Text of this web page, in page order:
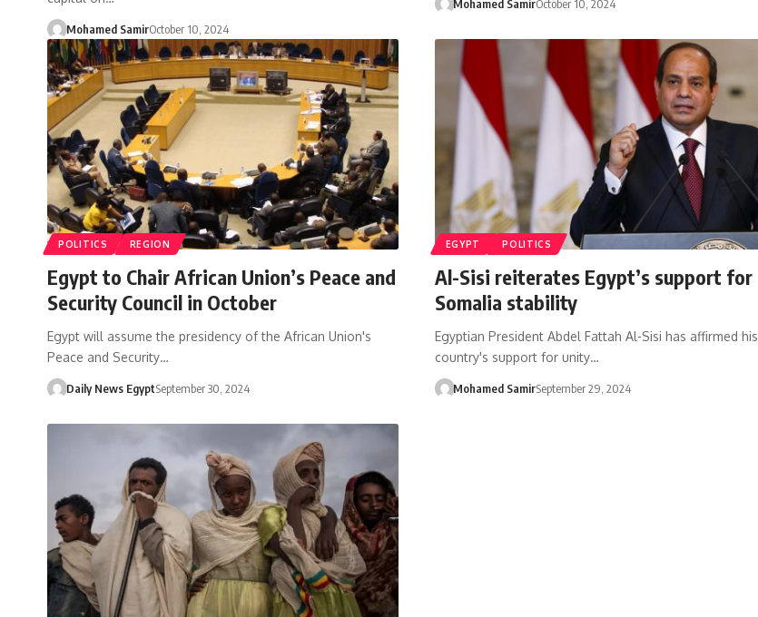
Mohamed SamirOctober 10, 2024
Mohamed SamirOctober 10, 2024
POLITICS REGION
Egypt to Chair African Union’s Peace and
Security Council in October
Egypt will assume the presidency of the African Union's
Peace and Security…
Daily News EgyptSeptember 30, 2024
EGYPT POLITICS
Al-Sisi reiterates Egypt’s support for
Somalia stability
Egyptian President Abdel Fattah Al-Sisi has affirmed his
country's support for unity…
Mohamed SamirSeptember 29, 2024